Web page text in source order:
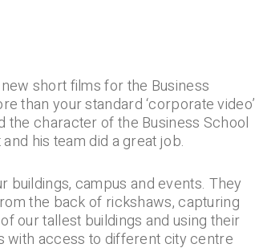
short films for the Business
than your standard ‘corporate video’
character of the Business School
his team did a great job.
buildings, campus and events. They
the back of rickshaws, capturing
our tallest buildings and using their
with access to different city centre